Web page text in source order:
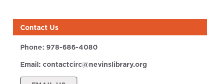
Contact Us
Phone:978-686-4080
Email:contactcirc@nevinslibrary.org